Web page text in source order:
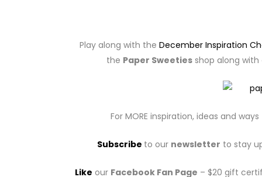
Play along with the December Inspiration
the Paper Sweeties shop along
For MORE inspiration, ideas and
Subscribe to our newsletter to stay
Like our Facebook Fan Page – $20 gift